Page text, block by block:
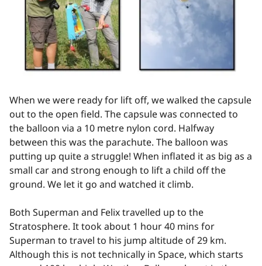
When we were ready for lift off, we walked the capsule
out to the open field. The capsule was connected to
the balloon via a 10 metre nylon cord. Halfway
between this was the parachute. The balloon was
putting up quite a struggle! When inflated it as big as a
small car and strong enough to lift a child off the
ground. We let it go and watched it climb.
Both Superman and Felix travelled up to the
Stratosphere. It took about 1 hour 40 mins for
Superman to travel to his jump altitude of 29 km.
Although this is not technically in Space, which starts